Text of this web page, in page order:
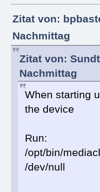
Zitat von:
Nachmittag
Zitat von:
Nachmittag
When starting
the device
Run:
/opt/bin/
/dev/null